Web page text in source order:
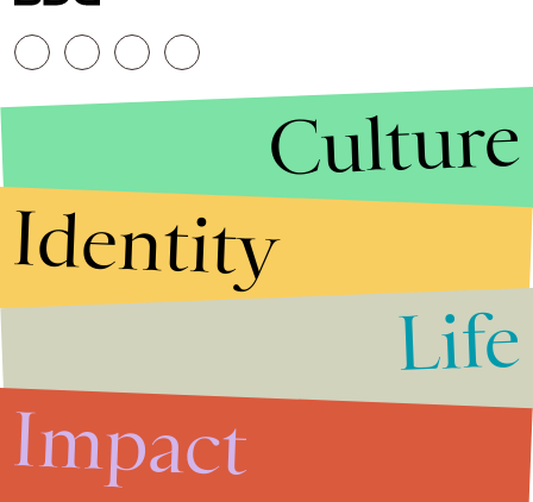
Culture
Identity
Life
Impact